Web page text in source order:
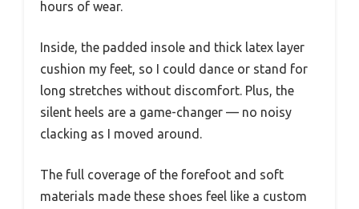
hours of wear.
Inside, the padded insole and thick latex layer
cushion my feet, so I could dance or stand for
long stretches without discomfort. Plus, the
silent heels are a game-changer — no noisy
clacking as I moved around.
The full coverage of the forefoot and soft
materials made these shoes feel like a custom